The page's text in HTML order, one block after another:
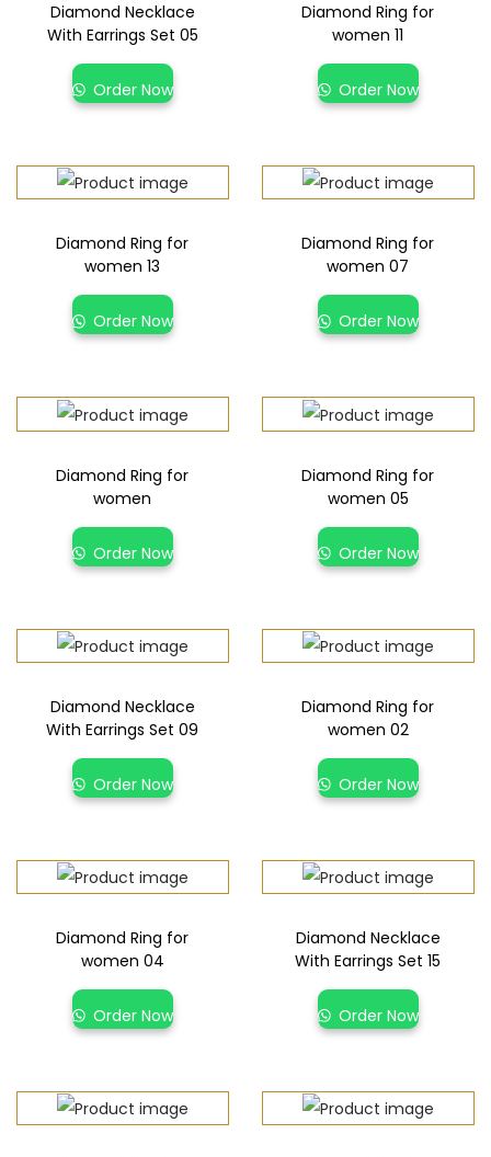
Diamond Necklace
With Earrings Set 05
Order Now
Diamond Ring for
women 11
Order Now
Diamond Ring for
women 13
Order Now
Diamond Ring for
women 07
Order Now
Diamond Ring for
women
Order Now
Diamond Ring for
women 05
Order Now
Diamond Necklace
With Earrings Set 09
Order Now
Diamond Ring for
women 02
Order Now
Diamond Ring for
women 04
Order Now
Diamond Necklace
With Earrings Set 15
Order Now